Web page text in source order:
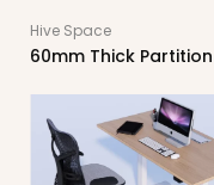
Hive Space
60mm Thick Partition